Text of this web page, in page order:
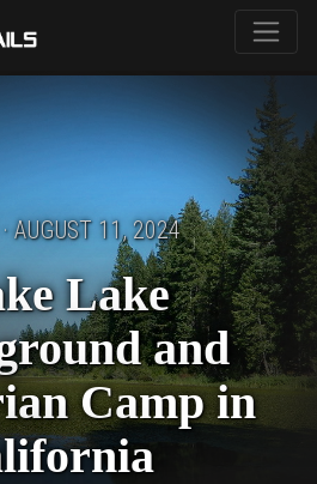
AUGUST 11, 2024
Lake
and
Camp in